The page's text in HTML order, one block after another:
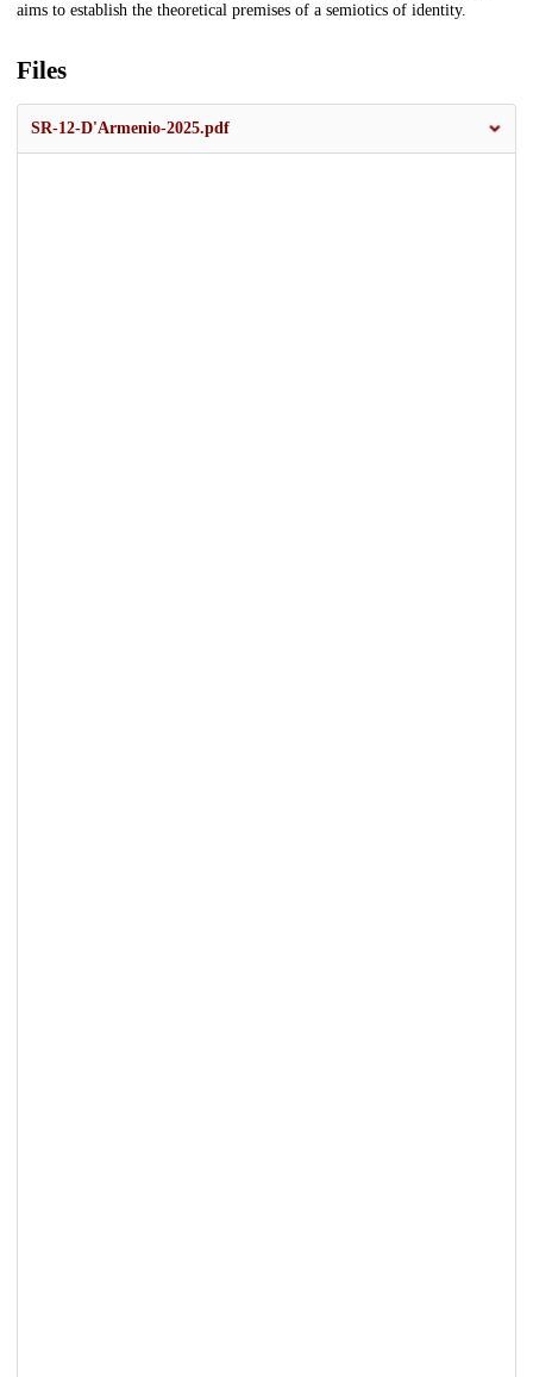
aims to establish the theoretical premises of a semiotics of identity.
Files
SR-12-D'Armenio-2025.pdf